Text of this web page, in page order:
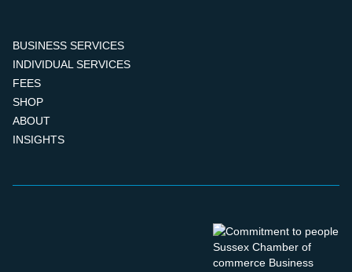
BUSINESS SERVICES
INDIVIDUAL SERVICES
FEES
SHOP
ABOUT
INSIGHTS